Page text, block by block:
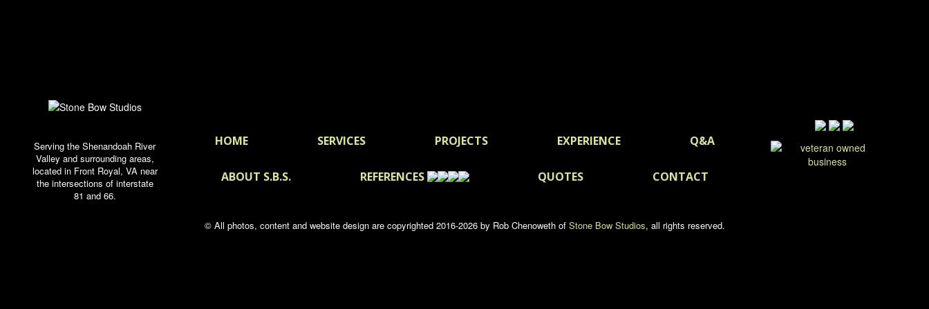
Serving the Shenandoah River
Valley and surrounding areas,
located in Front Royal, VA near
the intersections of interstate
81 and 66.
HOME SERVICES PROJECTS EXPERIENCE Q&A
ABOUT S.B.S. REFERENCES QUOTES CONTACT
© All photos, content and website design are copyrighted 2016-2026 by Rob Chenoweth of Stone Bow Studios, all rights reserved.